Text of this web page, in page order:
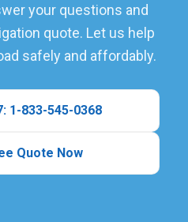
your questions and
quote. Let us help
safely and affordably.
1-833-545-0368
Quote Now